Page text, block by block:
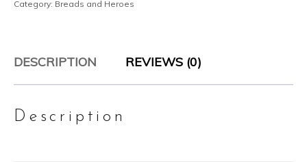
Category: Breads and Heroes
DESCRIPTION REVIEWS (0)
Description